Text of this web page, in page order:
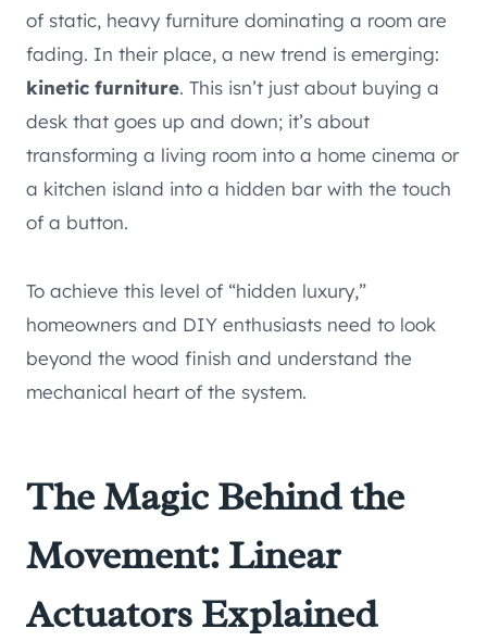
of static, heavy furniture dominating a room are
fading. In their place, a new trend is emerging:
kinetic furniture. This isn’t just about buying a
desk that goes up and down; it’s about
transforming a living room into a home cinema or
a kitchen island into a hidden bar with the touch
of a button.
To achieve this level of “hidden luxury,”
homeowners and DIY enthusiasts need to look
beyond the wood finish and understand the
mechanical heart of the system.
The Magic Behind the
Movement: Linear
Actuators Explained